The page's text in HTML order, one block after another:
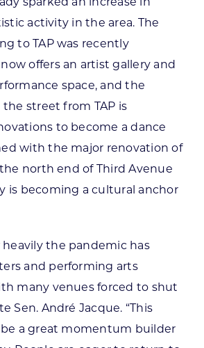
activity in the area. The
to TAP was recently
offers an artist gallery and
space, and the
street from TAP is
to become a dance
with the major renovation of
the north end of Third Avenue
is becoming a cultural anchor
heavily the pandemic has
and performing arts
many venues forced to shut
Sen. André Jacque. “This
a great momentum builder